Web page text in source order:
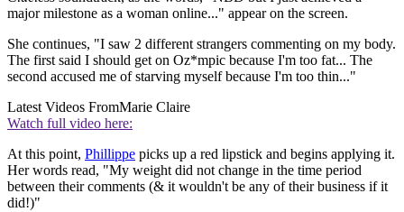
major milestone as a woman online..." appear on the screen.
She continues, "I saw 2 different strangers commenting on my body.
The first said I should get on Oz*mpic because I'm too fat... The
second accused me of starving myself because I'm too thin..."
Latest Videos FromMarie Claire
Watch full video here:
At this point, Phillippe picks up a red lipstick and begins applying it.
Her words read, "My weight did not change in the time period
between their comments (& it wouldn't be any of their business if it
did!)"